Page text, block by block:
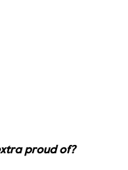
proud of?